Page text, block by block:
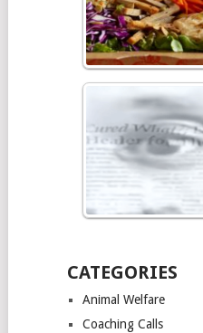
CATEGORIES
Animal Welfare
Coaching Calls